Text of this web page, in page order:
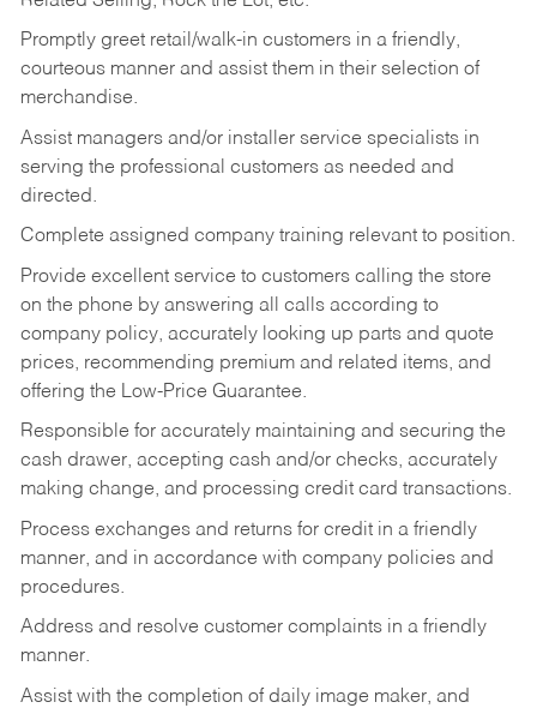
Promptly greet retail/walk-in customers in a friendly,
courteous manner and assist them in their selection of
merchandise.
Assist managers and/or installer service specialists in
serving the professional customers as needed and
directed.
Complete assigned company training relevant to position.
Provide excellent service to customers calling the store
on the phone by answering all calls according to
company policy, accurately looking up parts and quote
prices, recommending premium and related items, and
offering the Low-Price Guarantee.
Responsible for accurately maintaining and securing the
cash drawer, accepting cash and/or checks, accurately
making change, and processing credit card transactions.
Process exchanges and returns for credit in a friendly
manner, and in accordance with company policies and
procedures.
Address and resolve customer complaints in a friendly
manner.
Assist with the completion of daily image maker, and